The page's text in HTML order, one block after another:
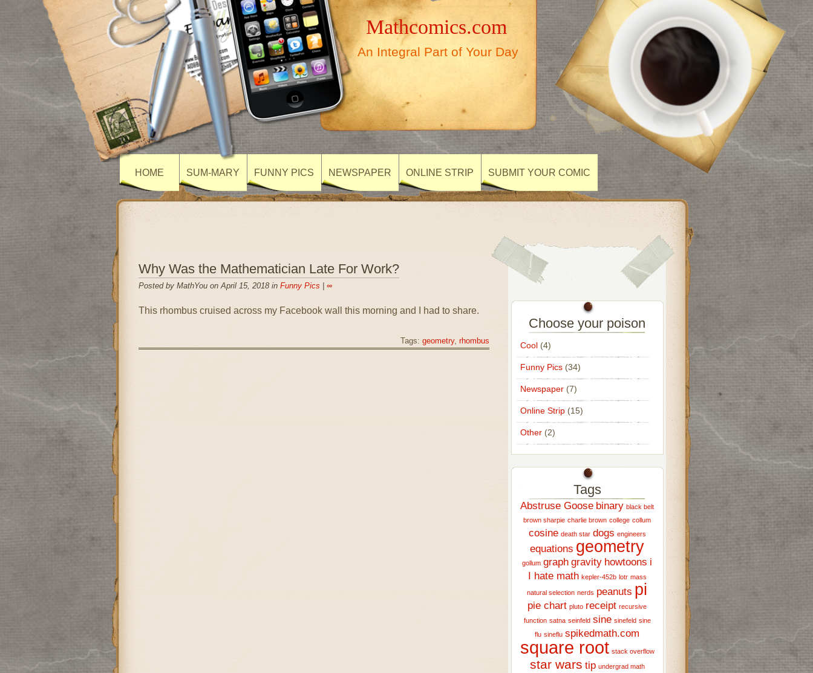
Mathcomics.com
An Integral Part of Your Day
HOME SUM-MARY FUNNY PICS NEWSPAPER ONLINE STRIP SUBMIT YOUR COMIC
Why Was the Mathematician Late For Work?
Posted by MathYou on April 15, 2018 in Funny Pics ∞
This rhombus cruised across my Facebook wall this morning and I had to share.
Tags: geometry, rhombus
Choose your poison
Cool(4)
Funny Pics(34)
Newspaper(7)
Online Strip(15)
Other(2)
Tags
Abstruse Goose binary black belt
brown sharpie charlie brown college collum
cosine death star dogs engineers
equations geometry
gollum graph gravity howtoons i
I hate math kepler-452b lotr mass
natural selection nerds peanuts pi
pie chart pluto receipt recursive
function satna seinfeld sine sinefeld sine
flu sineflu spikedmath.com
square root stack overflow
star wars tip undergrad math